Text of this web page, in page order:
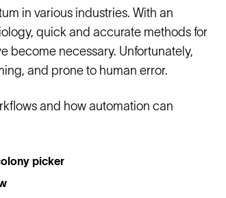
in various industries. With an
quick and accurate methods for
become necessary. Unfortunately,
and prone to human error.
and how automation can
picker